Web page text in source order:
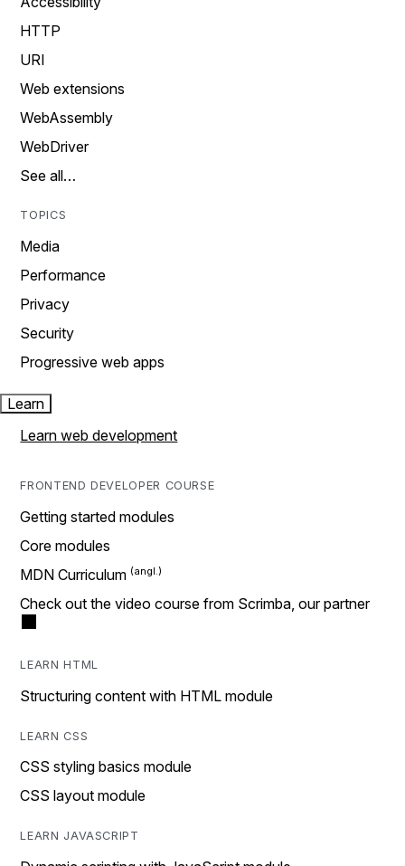
HTTP
URI
Web extensions
WebAssembly
WebDriver
See all…
TOPICS
Media
Performance
Privacy
Security
Progressive web apps
Learn
Learn web development
FRONTEND DEVELOPER COURSE
Getting started modules
Core modules
MDN Curriculum
Check out the video course from Scrimba, our partner
LEARN HTML
Structuring content with HTML module
LEARN CSS
CSS styling basics module
CSS layout module
LEARN JAVASCRIPT